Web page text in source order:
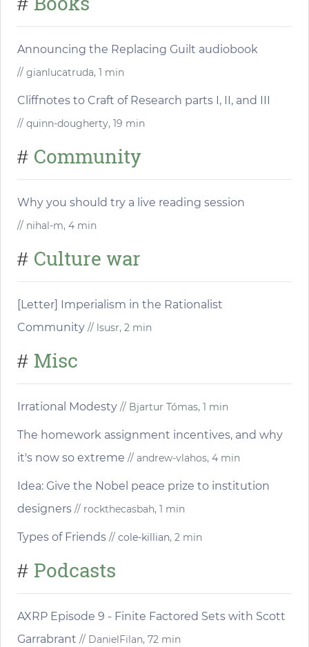
Announcing the Replacing Guilt audiobook
// gianlucatruda, 1 min
Cliffnotes to Craft of Research parts I, II, and III
// quinn-dougherty, 19 min
# Community
Why you should try a live reading session
// nihal-m, 4 min
# Culture war
[Letter] Imperialism in the Rationalist
Community // lsusr, 2 min
# Misc
Irrational Modesty // Bjartur Tómas, 1 min
The homework assignment incentives, and why
it's now so extreme // andrew-vlahos, 4 min
Idea: Give the Nobel peace prize to institution
designers // rockthecasbah, 1 min
Types of Friends // cole-killian, 2 min
# Podcasts
AXRP Episode 9 - Finite Factored Sets with Scott
Garrabrant // DanielFilan, 72 min